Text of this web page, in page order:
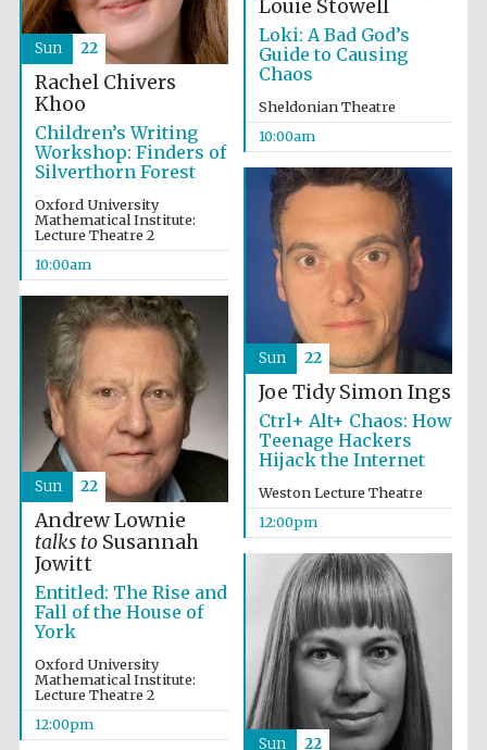
Louie Stowell
Loki: A Bad God’s
Guide to Causing
Chaos
Sheldonian Theatre
10:00am
Rachel Chivers
Khoo
Children’s Writing
Workshop: Finders of
Silverthorn Forest
Oxford University
Mathematical Institute:
Lecture Theatre 2
10:00am
Sun 22
Joe TidySimon Ings
Ctrl+ Alt+ Chaos: How
Teenage Hackers
Hijack the Internet
Weston Lecture Theatre
12:00pm
Sun 22
Andrew Lownie
talks toSusannah
Jowitt
Entitled: The Rise and
Fall of the House of
York
Oxford University
Mathematical Institute:
Lecture Theatre 2
12:00pm
Sun 22
Sun 22